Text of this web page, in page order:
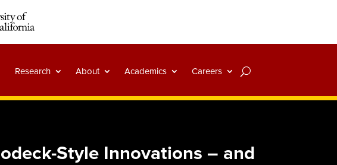
Research About Academics Careers
Style Innovations – and